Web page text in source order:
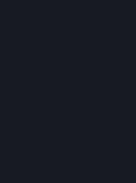
To view the Valve video
covering the use of audio-
intellectual property or
http://
E. License to Use Valve
Your Subscription(s) may
Dedicated Server Software.
Dedicated Server Software
computers for the purpose
games of Valve products. If
Dedicated Server Software,
for procuring any Internet
for such activities and will